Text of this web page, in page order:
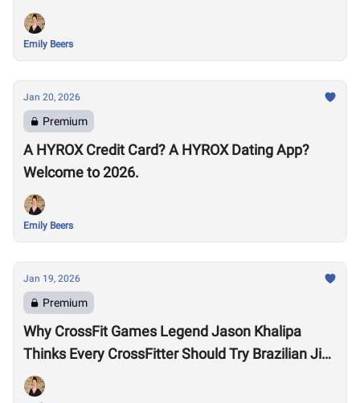
Emily Beers
Jan 20, 2026
Premium
A HYROX Credit Card? A HYROX Dating App?
Welcome to 2026.
Emily Beers
Jan 19, 2026
Premium
Why CrossFit Games Legend Jason Khalipa
Thinks Every CrossFitter Should Try Brazilian Jiu-
Jitsu